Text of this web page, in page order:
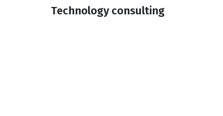
Technology consulting